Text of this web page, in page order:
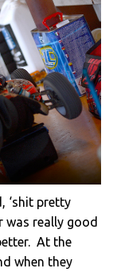
‘shit pretty
was really good
At the
when they